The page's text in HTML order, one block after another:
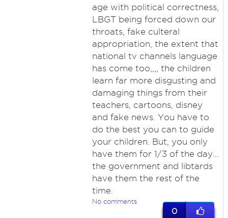
age with political correctness,
LBGT being forced down our
throats, fake culteral
appropriation, the extent that
national tv channels language
has come too,,,, the children
learn far more disgusting and
damaging things from their
teachers, cartoons, disney
and fake news. You have to
do the best you can to guide
your children. But, you only
have them for 1/3 of the day...
the government and libtards
have them the rest of the
time.
No comments
0